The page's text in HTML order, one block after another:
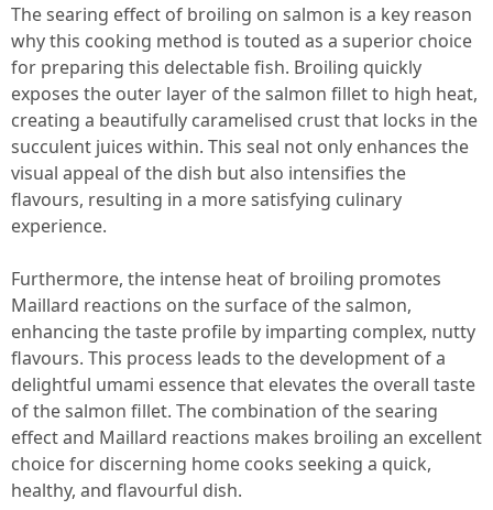
The searing effect of broiling on salmon is a key reason
why this cooking method is touted as a superior choice
for preparing this delectable fish. Broiling quickly
exposes the outer layer of the salmon fillet to high heat,
creating a beautifully caramelised crust that locks in the
succulent juices within. This seal not only enhances the
visual appeal of the dish but also intensifies the
flavours, resulting in a more satisfying culinary
experience.
Furthermore, the intense heat of broiling promotes
Maillard reactions on the surface of the salmon,
enhancing the taste profile by imparting complex, nutty
flavours. This process leads to the development of a
delightful umami essence that elevates the overall taste
of the salmon fillet. The combination of the searing
effect and Maillard reactions makes broiling an excellent
choice for discerning home cooks seeking a quick,
healthy, and flavourful dish.